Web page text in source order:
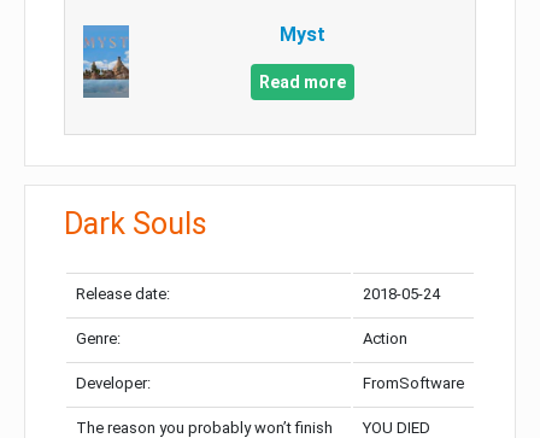
Myst
Read more
Dark Souls
Release date: 2018-05-24
Genre: Action
Developer: FromSoftware
The reason you probably won’t finish
YOU DIED